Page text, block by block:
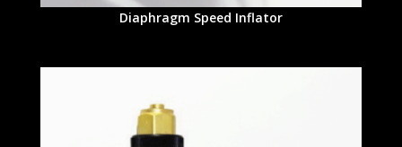
Diaphragm Speed Inflator